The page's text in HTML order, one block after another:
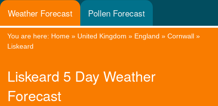
Weather Forecast Pollen Forecast
You are here: Home » United Kingdom » England » Cornwall »
Liskeard
Liskeard 5 Day Weather
Forecast